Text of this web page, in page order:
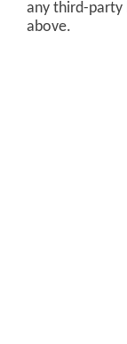
any third-party
above.